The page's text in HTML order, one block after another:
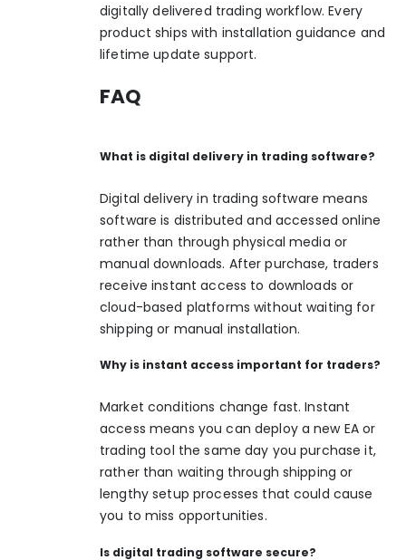
digitally delivered trading workflow. Every
product ships with installation guidance and
lifetime update support.
FAQ
What is digital delivery in trading software?
Digital delivery in trading software means
software is distributed and accessed online
rather than through physical media or
manual downloads. After purchase, traders
receive instant access to downloads or
cloud-based platforms without waiting for
shipping or manual installation.
Why is instant access important for traders?
Market conditions change fast. Instant
access means you can deploy a new EA or
trading tool the same day you purchase it,
rather than waiting through shipping or
lengthy setup processes that could cause
you to miss opportunities.
Is digital trading software secure?